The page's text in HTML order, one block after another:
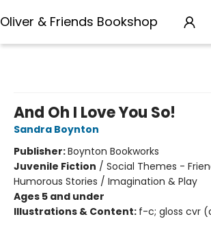
Oliver & Friends Bookshop
And Oh I Love You So!
Sandra Boynton
Publisher:Boynton Bookworks
Juvenile Fiction / Social Themes -
Humorous Stories / Imagination & Play
Ages 5 and under
Illustrations & Content: f-c; gloss cvr